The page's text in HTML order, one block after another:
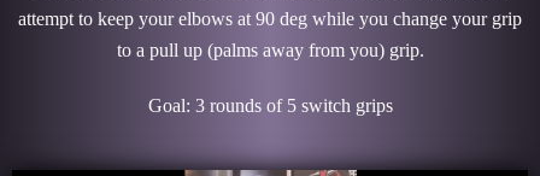
attempt to keep your elbows at 90 deg while you change your grip
to a pull up (palms away from you) grip.
Goal: 3 rounds of 5 switch grips